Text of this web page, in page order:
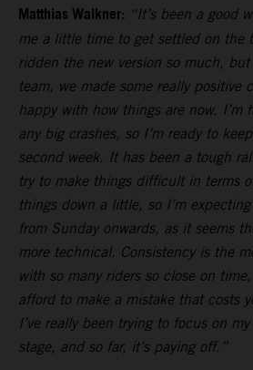
Matthias Walkner: “It’s been a good
me a little time to get settled on the
ridden the new version so much,
team, we made some really positive
happy with how things are now. I’m
any big crashes, so I’m ready to
second week. It has been a tough
try to make things difficult in terms
things down a little, so I’m
from Sunday onwards, as it seems
more technical. Consistency is the
with so many riders so close on
afford to make a mistake that costs
I’ve really been trying to focus on
stage, and so far, it’s paying off.”